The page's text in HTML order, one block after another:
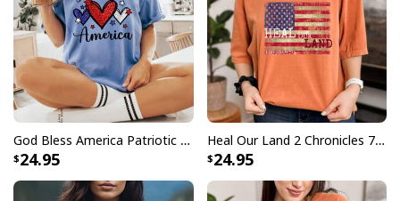
God Bless America Patriotic USA Flag Colors For Christians T-Shirt
24.95
Heal Our Land 2 Chronicles 714 Christian T-Shirt
24.95